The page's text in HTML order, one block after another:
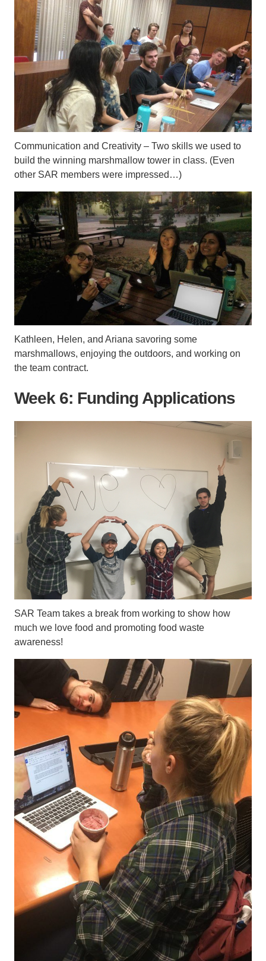
Communication and Creativity – Two skills we used to
build the winning marshmallow tower in class. (Even
other SAR members were impressed…)
Kathleen, Helen, and Ariana savoring some
marshmallows, enjoying the outdoors, and working on
the team contract.
Week 6: Funding Applications
SAR Team takes a break from working to show how
much we love food and promoting food waste
awareness!